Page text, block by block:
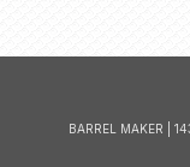
BARREL MAKER |